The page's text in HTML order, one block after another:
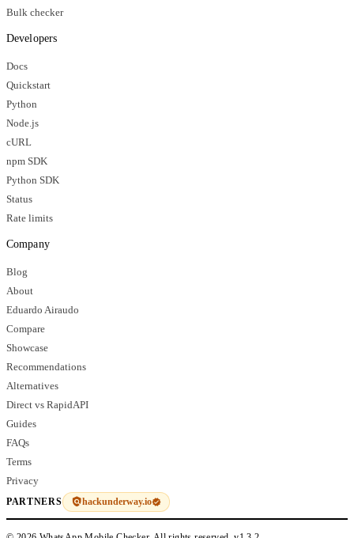
Bulk checker
Developers
Docs
Quickstart
Python
Node.js
cURL
npm SDK
Python SDK
Status
Rate limits
Company
Blog
About
Eduardo Airaudo
Compare
Showcase
Recommendations
Alternatives
Direct vs RapidAPI
Guides
FAQs
Terms
Privacy
PARTNERS hackunderway.io